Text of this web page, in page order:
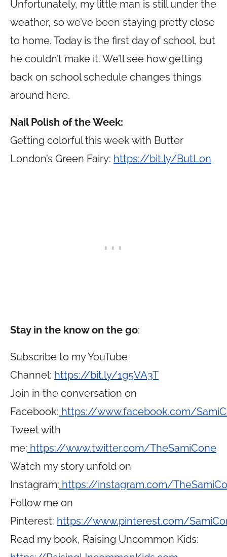
Unfortunately, my little man is still under the
weather, so we’ve been staying pretty close
to home. Today is the first day of school, but
he couldn’t make it. We’ll see how getting
back on school schedule changes things
around here.
Nail Polish of the Week:
Getting colorful this week with Butter
London’s Green Fairy: https://bit.ly/ButLon
Stay in the know on the go:
Subscribe to my YouTube
Channel: https://bit.ly/1g5VA3T
Join in the conversation on
Facebook: https://www.facebook.com/
Tweet with
me: https://www.twitter.com/TheSamiCone
Watch my story unfold on
Instagram: https://instagram.com/
Follow me on
Pinterest: https://www.pinterest.com/
Read my book, Raising Uncommon Kids: